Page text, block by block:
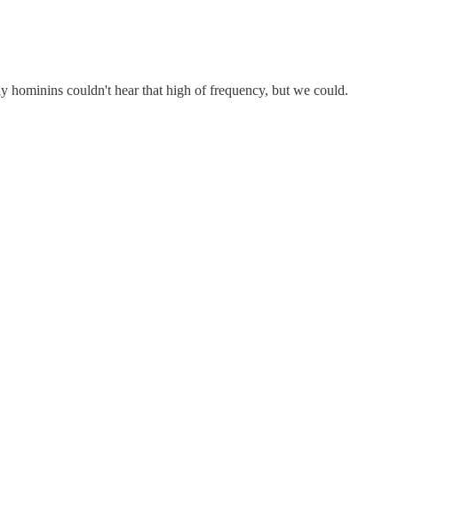
hominins couldn't hear that high of frequency, but we could.